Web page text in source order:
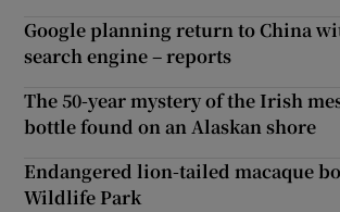
Google planning return to China
search engine – reports
The 50-year mystery of the Irish
bottle found on an Alaskan shore
Endangered lion-tailed macaque
Wildlife Park